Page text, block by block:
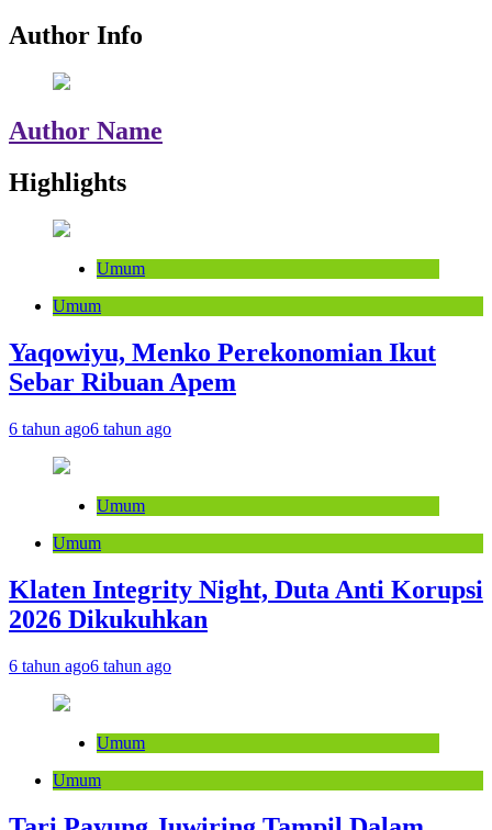
Author Info
Author Name
Highlights
Umum
Umum
Yaqowiyu, Menko Perekonomian Ikut
Sebar Ribuan Apem
6 tahun ago6 tahun ago
Umum
Umum
Klaten Integrity Night, Duta Anti Korupsi
2026 Dikukuhkan
6 tahun ago6 tahun ago
Umum
Umum